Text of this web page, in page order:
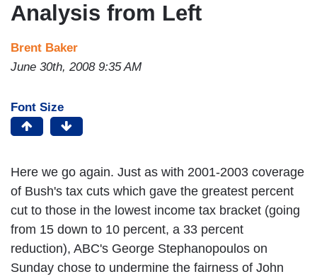
Analysis from Left
Brent Baker
June 30th, 2008 9:35 AM
Font Size
Here we go again. Just as with 2001-2003 coverage
of Bush's tax cuts which gave the greatest percent
cut to those in the lowest income tax bracket (going
from 15 down to 10 percent, a 33 percent
reduction), ABC's George Stephanopoulos on
Sunday chose to undermine the fairness of John